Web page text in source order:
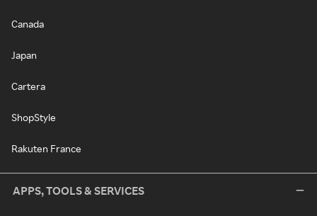
Canada
Japan
Cartera
ShopStyle
Rakuten France
APPS, TOOLS & SERVICES